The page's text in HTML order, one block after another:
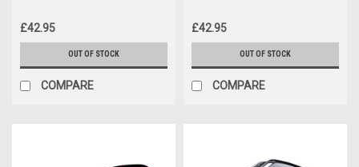
£42.95
OUT OF STOCK
COMPARE
£42.95
OUT OF STOCK
COMPARE